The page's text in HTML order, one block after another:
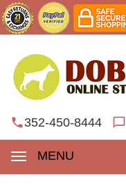
352-450-8444
MENU